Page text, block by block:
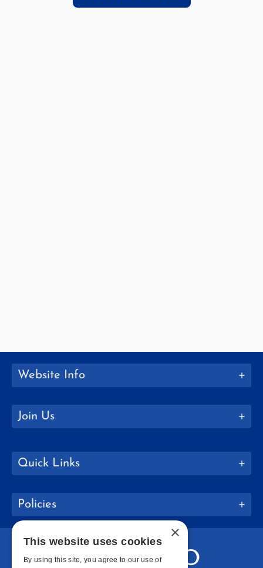
Quick Links
Join Us
Policies
Website Info
×
This website uses cookies
By using this site, you agree to our use of